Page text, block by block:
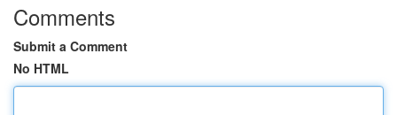
Comments
Submit a Comment
No HTML